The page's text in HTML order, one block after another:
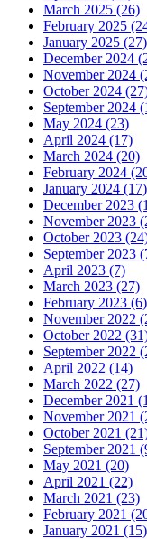
March 2025 (26)
February 2025
January 2025 (27)
December 2024
November 2024
October 2024
September 2024
May 2024 (23)
April 2024 (17)
March 2024 (20)
February 2024
January 2024 (17)
December 2023
November 2023
October 2023
September 2023
April 2023 (7)
March 2023 (27)
February 2023 (6)
November 2022
October 2022
September 2022
April 2022 (14)
March 2022 (27)
December 2021
November 2021
October 2021
September 2021
May 2021 (20)
April 2021 (22)
March 2021 (23)
February 2021
January 2021 (15)